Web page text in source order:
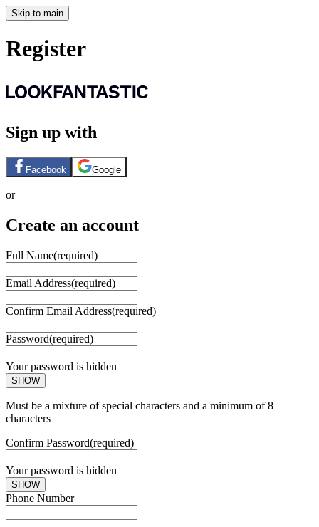
Skip to main
Register
Sign up with
Facebook Google
or
Create an account
Full Name(required)
Email Address(required)
Confirm Email Address(required)
Password(required)
Your password is hidden
SHOW
Must be a mixture of special characters and a minimum of 8
characters
Confirm Password(required)
Your password is hidden
SHOW
Phone Number